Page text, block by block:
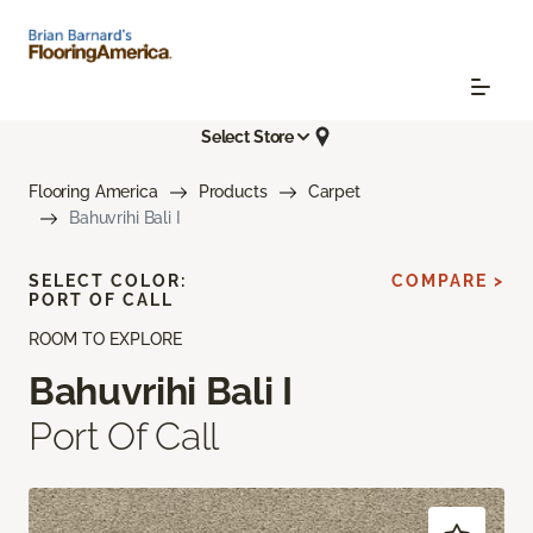
Select Store
Flooring America Products
Carpet
Bahuvrihi Bali I
ROOM TO EXPLORE
Bahuvrihi Bali I
Port Of Call
SELECT COLOR:
PORT OF CALL
COMPARE >